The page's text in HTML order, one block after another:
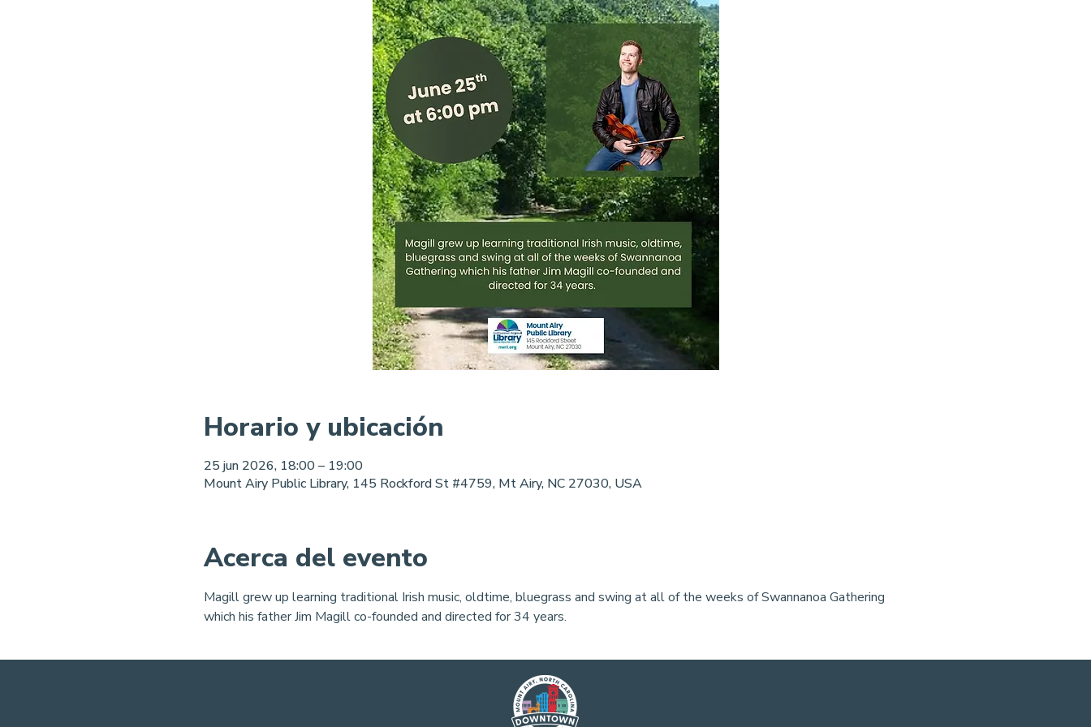
Horario y ubicación
25 jun 2026, 18:00 – 19:00
Mount Airy Public Library, 145 Rockford St #4759, Mt Airy, NC 27030, USA
Acerca del evento
Magill grew up learning traditional Irish music, oldtime, bluegrass and swing at all of the weeks of Swannanoa Gathering
which his father Jim Magill co-founded and directed for 34 years.